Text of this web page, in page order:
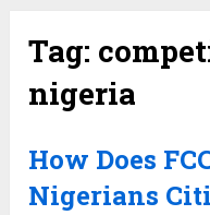
Tag:
nigeria
How Does
Nigerians